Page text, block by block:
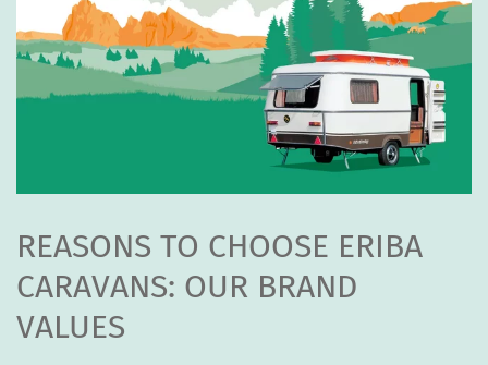
REASONS TO CHOOSE ERIBA
CARAVANS: OUR BRAND
VALUES